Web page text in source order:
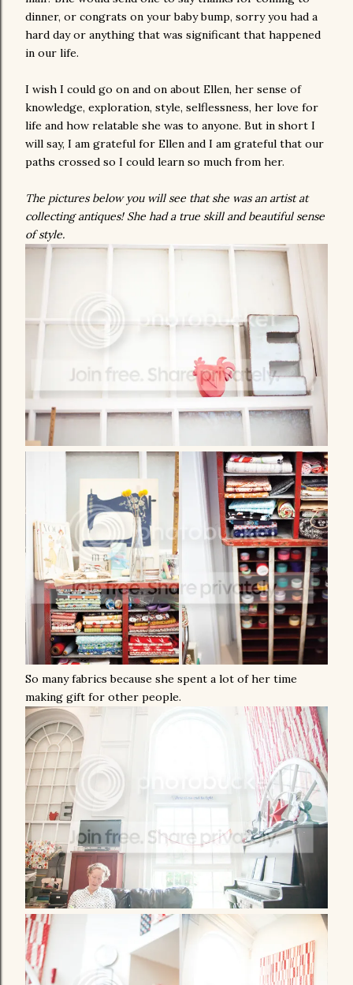
dinner, or congrats on your baby bump, sorry you had a
hard day or anything that was significant that happened
in our life.
I wish I could go on and on about Ellen, her sense of
knowledge, exploration, style, selflessness, her love for
life and how relatable she was to anyone. But in short I
will say, I am grateful for Ellen and I am grateful that our
paths crossed so I could learn so much from her.
The pictures below you will see that she was an artist at
collecting antiques! She had a true skill and beautiful sense
of style.
So many fabrics because she spent a lot of her time
making gift for other people.